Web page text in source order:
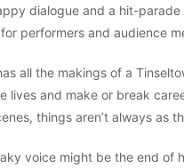
dialogue and a hit-
performers and audience
all the makings of a
lives and make or break
things aren’t always as
voice might be the end